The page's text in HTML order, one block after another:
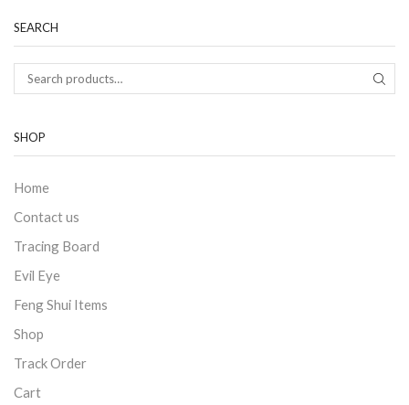
SEARCH
SHOP
Home
Contact us
Tracing Board
Evil Eye
Feng Shui Items
Shop
Track Order
Cart